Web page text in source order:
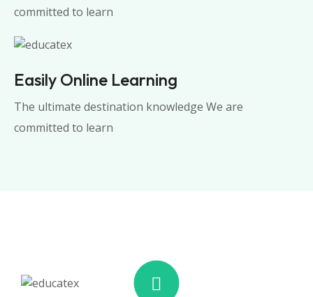
committed to learn
Easily Online Learning
The ultimate destination knowledge We are
committed to learn